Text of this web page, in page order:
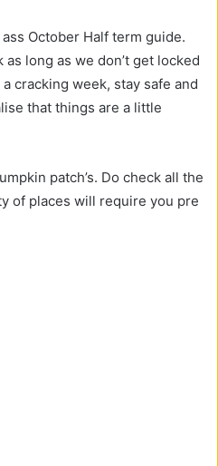
October Half term guide.
long as we don’t get locked
cracking week, stay safe and
that things are a little
patch’s. Do check all the
of places will require you pre